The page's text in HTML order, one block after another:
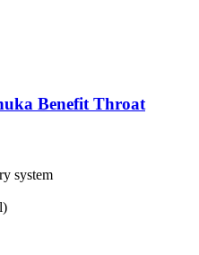
Benefit Throat
system